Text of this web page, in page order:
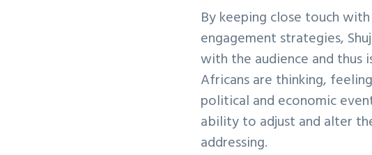
By keeping close touch
engagement strategies,
with the audience and thus
Africans are thinking,
political and economic
ability to adjust and alter
addressing.